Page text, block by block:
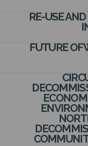
RE-USE
FUTURE OF